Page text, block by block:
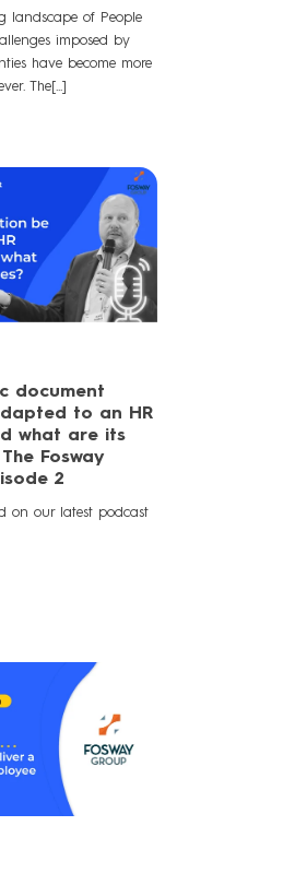
landscape of People
imposed by
have become more
The[...]
document
to an HR
what are its
Fosway
2
on our latest podcast